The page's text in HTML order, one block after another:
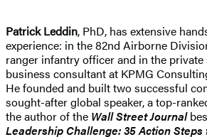
Patrick Leddin, PhD, has extensive
experience: in the 82nd Airborne
ranger infantry officer and in the
business consultant at KPMG
He founded and built two successful
sought-​after global speaker, a top-​
the author of the Wall Street Journal
Leadership Challenge: 35 Action Steps